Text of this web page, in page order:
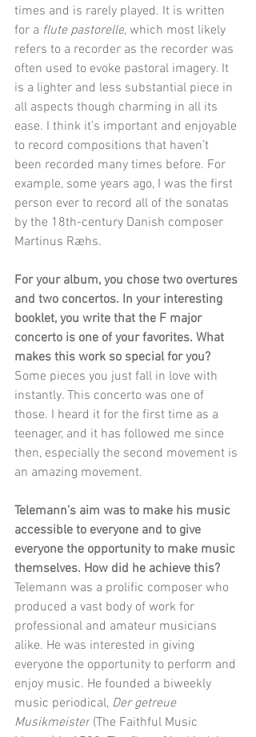
times and is rarely played. It is written
for a flute pastorelle, which most likely
refers to a recorder as the recorder was
often used to evoke pastoral imagery. It
is a lighter and less substantial piece in
all aspects though charming in all its
ease. I think it’s important and enjoyable
to record compositions that haven’t
been recorded many times before. For
example, some years ago, I was the first
person ever to record all of the sonatas
by the 18th-century Danish composer
Martinus Ræhs.
For your album, you chose two overtures
and two concertos. In your interesting
booklet, you write that the F major
concerto is one of your favorites. What
makes this work so special for you?
Some pieces you just fall in love with
instantly. This concerto was one of
those. I heard it for the first time as a
teenager, and it has followed me since
then, especially the second movement is
an amazing movement.
Telemann’s aim was to make his music
accessible to everyone and to give
everyone the opportunity to make music
themselves. How did he achieve this?
Telemann was a prolific composer who
produced a vast body of work for
professional and amateur musicians
alike. He was interested in giving
everyone the opportunity to perform and
enjoy music. He founded a biweekly
music periodical, Der getreue
Musikmeister (The Faithful Music